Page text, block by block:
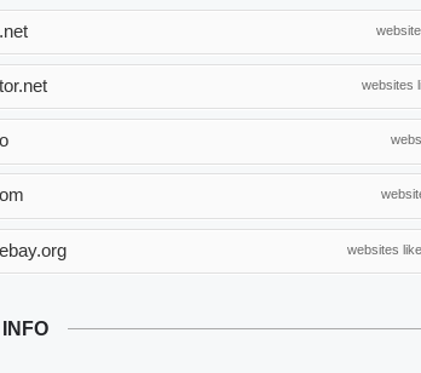
websites
websites like